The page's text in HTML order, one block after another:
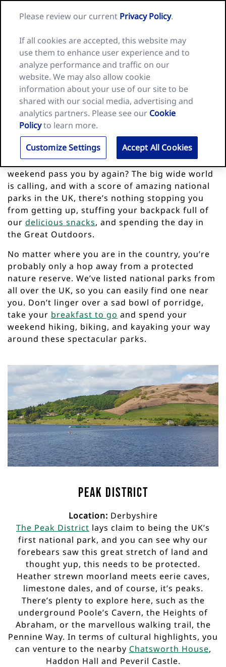
Nature
home
page
Search
for:
Top 10 national parks in the UK
Sitting on the couch at home watching the
weekend pass you by again? The big wide world
is calling, and with a score of amazing national
parks in the UK, there’s nothing stopping you
from getting up, stuffing your backpack full of
our delicious snacks, and spending the day in
the Great Outdoors.
No matter where you are in the country, you’re
probably only a hop away from a protected
nature reserve. We’ve listed national parks from
all over the UK, so you can easily find one near
you. Don’t linger over a sad bowl of porridge,
take your breakfast to go and spend your
weekend hiking, biking, and kayaking your way
around these spectacular parks.
Peak District
Location: Derbyshire
The Peak District lays claim to being the UK’s
first national park, and you can see why our
forebears saw this great stretch of land and
thought yup, this needs to be protected.
Heather strewn moorland meets eerie caves,
limestone dales, and of course, it’s peaks.
There’s plenty to explore here, such as the
underground Poole’s Cavern, the Heights of
Abraham, or the marvellous walking trail, the
Pennine Way. In terms of cultural highlights, you
can venture to the nearby Chatsworth House,
Haddon Hall and Peveril Castle.
Please review our current Privacy Policy.
If all cookies are accepted, this website may
use them to enhance user experience and to
analyze performance and traffic on our
website. We may also allow cookie
information about your use of our site to be
shared with our social media, advertising and
analytics partners. Please see our Cookie
Policyto learn more.
Customize Settings
Accept All Cookies